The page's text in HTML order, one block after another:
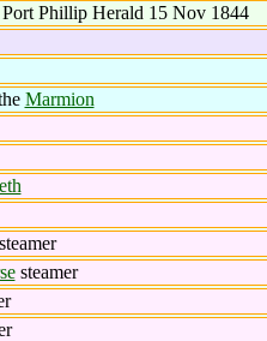
Phillip Herald 15 Nov 1844
Marmion
steamer